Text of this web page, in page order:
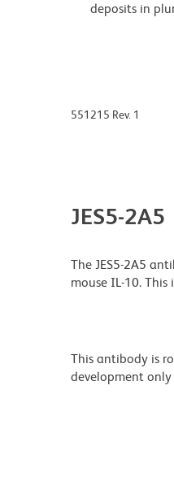
deposits in
551215 Rev. 1
JES5-2A5
The JES5-2A5
mouse IL-10.
This antibody is
development